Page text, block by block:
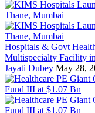
Hospitals & Govt
Multispecialty Facility
Jayati Dubey May 28,